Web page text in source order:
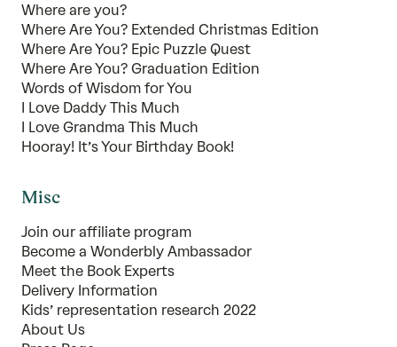
Where are you?
Where Are You? Extended Christmas Edition
Where Are You? Epic Puzzle Quest
Where Are You? Graduation Edition
Words of Wisdom for You
I Love Daddy This Much
I Love Grandma This Much
Hooray! It’s Your Birthday Book!
Misc
Join our affiliate program
Become a Wonderbly Ambassador
Meet the Book Experts
Delivery Information
Kids’ representation research 2022
About Us